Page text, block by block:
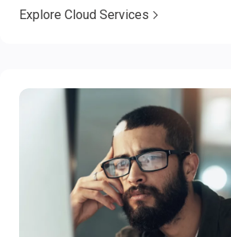
Explore Cloud Services